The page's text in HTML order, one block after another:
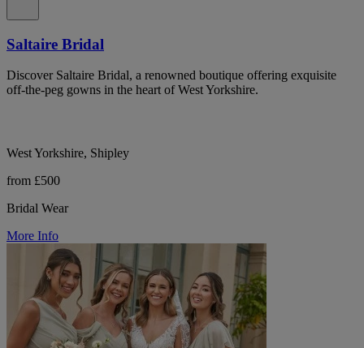
Saltaire Bridal
Discover Saltaire Bridal, a renowned boutique offering exquisite
off-the-peg gowns in the heart of West Yorkshire.
West Yorkshire, Shipley
from £500
Bridal Wear
More Info